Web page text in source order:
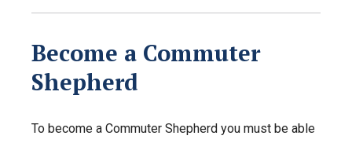
Become a Commuter
Shepherd
To become a Commuter Shepherd you must be able